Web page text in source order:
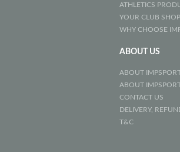
ATHLETICS
YOUR CLUB SHOP
WHY CHOOSE
ABOUT US
ABOUT IMPSPORT
ABOUT
CONTACT US
DELIVERY,
T&C